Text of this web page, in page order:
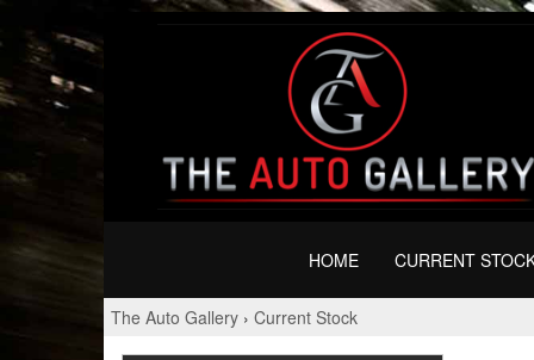
HOME CURRENT
The Auto Gallery › Current Stock